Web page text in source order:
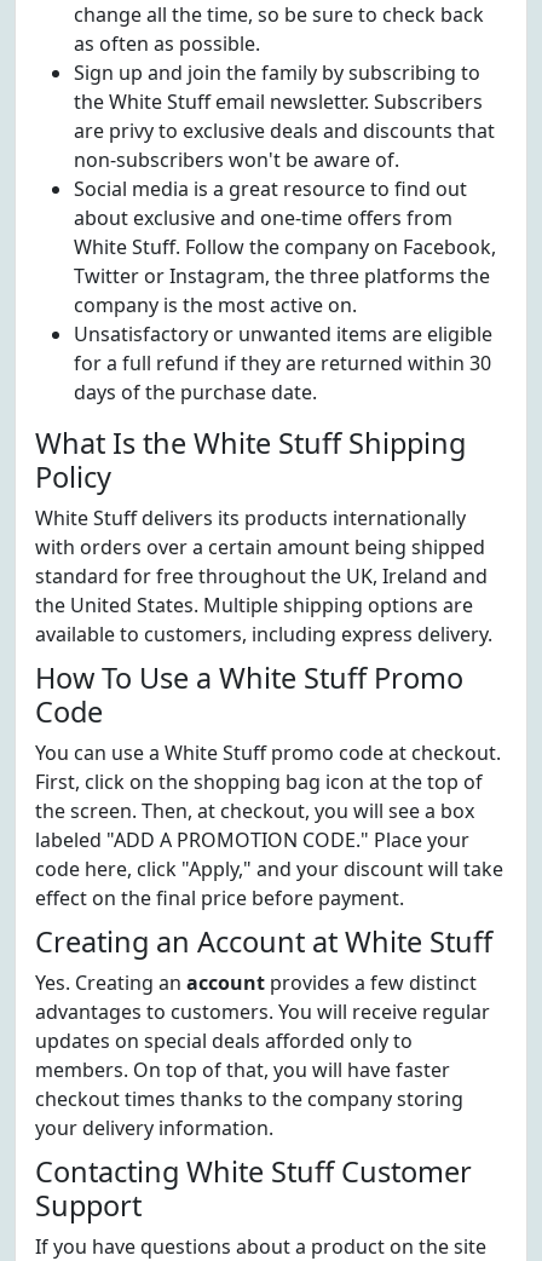
change all the time, so be sure to check back
as often as possible.
Sign up and join the family by subscribing to
the White Stuff email newsletter. Subscribers
are privy to exclusive deals and discounts that
non-subscribers won't be aware of.
Social media is a great resource to find out
about exclusive and one-time offers from
White Stuff. Follow the company on Facebook,
Twitter or Instagram, the three platforms the
company is the most active on.
Unsatisfactory or unwanted items are eligible
for a full refund if they are returned within 30
days of the purchase date.
What Is the White Stuff Shipping
Policy
White Stuff delivers its products internationally
with orders over a certain amount being shipped
standard for free throughout the UK, Ireland and
the United States. Multiple shipping options are
available to customers, including express delivery.
How To Use a White Stuff Promo
Code
You can use a White Stuff promo code at checkout.
First, click on the shopping bag icon at the top of
the screen. Then, at checkout, you will see a box
labeled "ADD A PROMOTION CODE." Place your
code here, click "Apply," and your discount will take
effect on the final price before payment.
Creating an Account at White Stuff
Yes. Creating an account provides a few distinct
advantages to customers. You will receive regular
updates on special deals afforded only to
members. On top of that, you will have faster
checkout times thanks to the company storing
your delivery information.
Contacting White Stuff Customer
Support
If you have questions about a product on the site